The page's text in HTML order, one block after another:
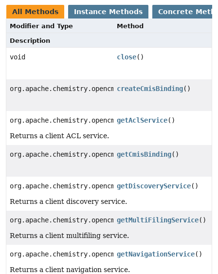
All Methods Instance Methods Concrete
Modifier and Type
Method
Description
void close()
org.apache.chemistry.opencmis.commons.spi.CmisBinding
createCmisBinding()
org.apache.chemistry.opencmis.commons.spi.AclService
getAclService()
Returns a client ACL service.
org.apache.chemistry.opencmis.commons.spi.CmisBinding
getCmisBinding()
getDiscoveryService()
Returns a client discovery service.
getMultiFilingService()
Returns a client multifiling service.
getNavigationService()
Returns a client navigation service.